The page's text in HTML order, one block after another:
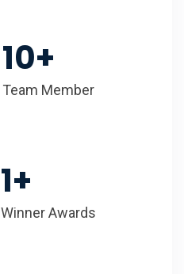
10+
Team Member
1+
Winner Awards